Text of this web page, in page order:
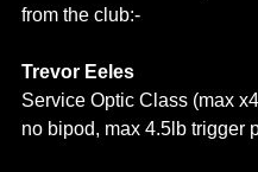
from the club:-
Trevor Eeles
Service Optic Class (max
no bipod, max 4.5lb trigger